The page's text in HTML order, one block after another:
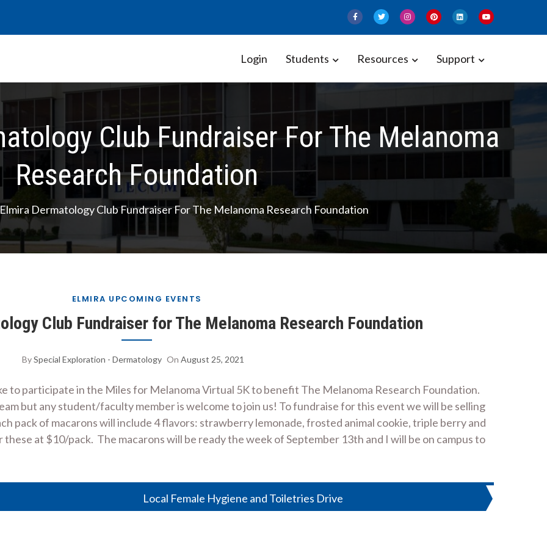
Government Association
Login Students Resources Support
Club Fundraiser For The Melanoma
Research Foundation
Dermatology Club Fundraiser For The Melanoma Research Foundation
ELMIRA UPCOMING EVENTS
Club Fundraiser for The Melanoma Research Foundation
BySpecial Exploration - Dermatology On August 25, 2021
to participate in the Miles for Melanoma Virtual 5K to benefit The Melanoma Research Foundation.
but any student/faculty member is welcome to join us! To fundraise for this event we will be selling
pack of macarons will include 4 flavors: strawberry lemonade, frosted animal cookie, triple berry and
at $10/pack. The macarons will be ready the week of September 13th and I will be on campus to
Local Female Hygiene and Toiletries Drive